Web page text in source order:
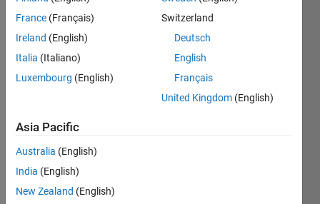
I've
made
has
an
imag
e
onent
France (Français)
Ireland (English)
Italia (Italiano)
Luxembourg (English)
Switzerland
Deutsch
English
Français
United Kingdom (English)
Asia Pacific
Australia (English)
India (English)
New Zealand (English)